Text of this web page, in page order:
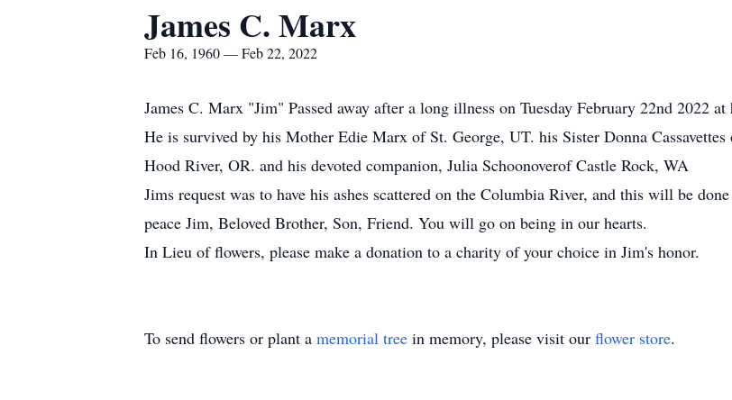
James C. Marx
Feb 16, 1960 — Feb 22, 2022
James C. Marx "Jim" Passed away after a long illness on Tuesday February 22nd 2022
He is survived by his Mother Edie Marx of St. George, UT. his Sister Donna
Hood River, OR. and his devoted companion, Julia Schoonoverof Castle Rock, WA
Jims request was to have his ashes scattered on the Columbia River, and this will be
peace Jim, Beloved Brother, Son, Friend. You will go on being in our hearts.
In Lieu of flowers, please make a donation to a charity of your choice in Jim's honor.
To send flowers or plant a memorial tree in memory, please visit our flower store.